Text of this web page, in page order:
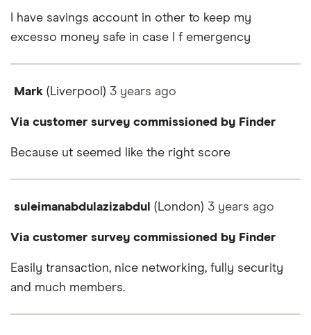
I have savings account in other to keep my
excesso money safe in case I f emergency
Mark (Liverpool) 3 years ago
Via customer survey commissioned by Finder
Because ut seemed like the right score
suleimanabdulazizabdul (London) 3 years ago
Via customer survey commissioned by Finder
Easily transaction, nice networking, fully security
and much members.